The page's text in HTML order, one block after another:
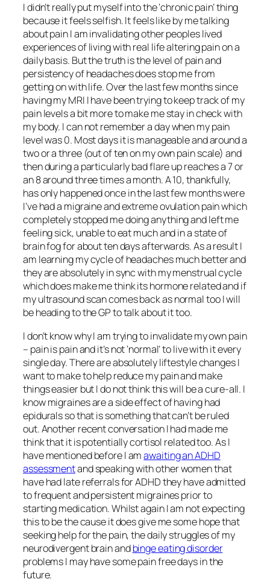
I didn’t really put myself into the ‘chronic pain’ thing
because it feels selfish. It feels like by me talking
about pain I am invalidating other peoples lived
experiences of living with real life altering pain on a
daily basis. But the truth is the level of pain and
persistency of headaches does stop me from
getting on with life. Over the last few months since
having my MRI I have been trying to keep track of my
pain levels a bit more to make me stay in check with
my body. I can not remember a day when my pain
level was 0. Most days it is manageable and around a
two or a three (out of ten on my own pain scale) and
then during a particularly bad flare up reaches a 7 or
an 8 around three times a month. A 10, thankfully,
has only happened once in the last few months were
I’ve had a migraine and extreme ovulation pain which
completely stopped me doing anything and left me
feeling sick, unable to eat much and in a state of
brain fog for about ten days afterwards. As a result I
am learning my cycle of headaches much better and
they are absolutely in sync with my menstrual cycle
which does make me think its hormone related and if
my ultrasound scan comes back as normal too I will
be heading to the GP to talk about it too.
I don’t know why I am trying to invalidate my own pain
– pain is pain and it’s not ‘normal’ to live with it every
single day. There are absolutely liftestyle changes I
want to make to help reduce my pain and make
things easier but I do not think this will be a cure-all. I
know migraines are a side effect of having had
epidurals so that is something that can’t be ruled
out. Another recent conversation I had made me
think that it is potentially cortisol related too. As I
have mentioned before I amawaiting an ADHD
assessmentand speaking with other women that
have had late referrals for ADHD they have admitted
to frequent and persistent migraines prior to
starting medication. Whilst again I am not expecting
this to be the cause it does give me some hope that
seeking help for the pain, the daily struggles of my
neurodivergent brain andbinge eating disorder
problems I may have some pain free days in the
future.